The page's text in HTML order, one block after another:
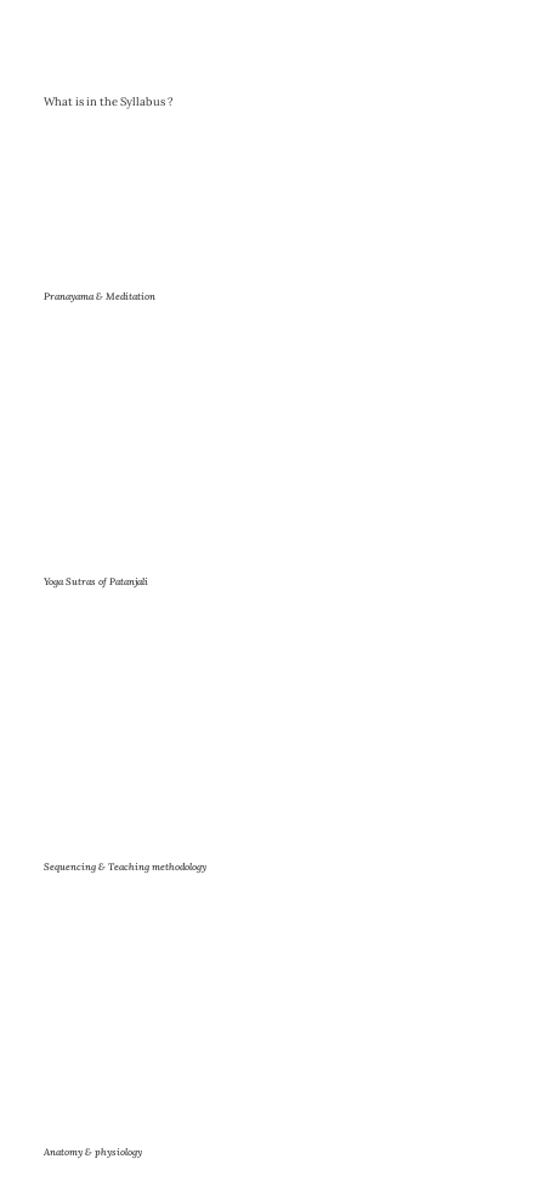
What is in the Syllabus ?
Pranayama & Meditation
Yoga Sutras of Patanjali
Sequencing & Teaching methodology
Anatomy & physiology